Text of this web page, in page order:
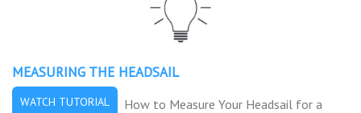
MEASURING THE HEADSAIL
WATCH TUTORIAL
How to Measure Your Headsail for a